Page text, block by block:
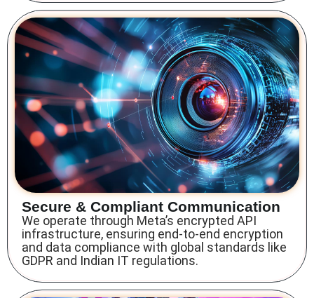
Secure & Compliant Communication
We operate through Meta’s encrypted API
infrastructure, ensuring end-to-end encryption
and data compliance with global standards like
GDPR and Indian IT regulations.